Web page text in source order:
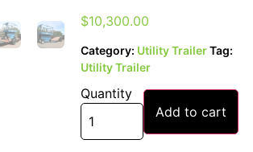
$10,300.00
Category: Utility TrailerTag:
Utility Trailer
Quantity
Add to cart